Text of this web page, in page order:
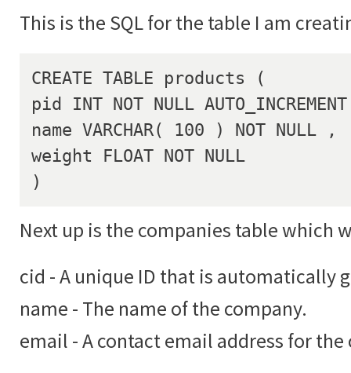
This is the SQL for the table I am
CREATE TABLE products (
pid INT NOT NULL
name VARCHAR( 100 ) NOT NULL ,
weight FLOAT NOT NULL
)
Next up is the companies table which
cid - A unique ID that is automatically
name - The name of the company.
email - A contact email address for the